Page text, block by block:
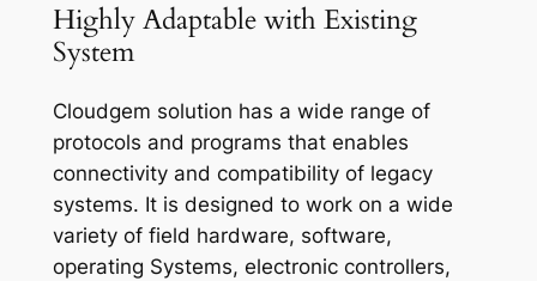
Highly Adaptable with Existing
System
Cloudgem solution has a wide range of
protocols and programs that enables
connectivity and compatibility of legacy
systems. It is designed to work on a wide
variety of field hardware, software,
operating Systems, electronic controllers,